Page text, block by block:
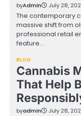
byAdmin July 28,
The contemporary
massive shift from
professional retail
feature…
BLOG
Cannabis
That Help
byadmin July 28,